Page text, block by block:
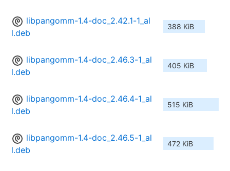
libpangomm-1.4-doc_2.42.1-1_al
l.deb
388 KiB
libpangomm-1.4-doc_2.46.3-1_al
l.deb
405 KiB
libpangomm-1.4-doc_2.46.4-1_al
l.deb
515 KiB
libpangomm-1.4-doc_2.46.5-1_al
l.deb
472 KiB